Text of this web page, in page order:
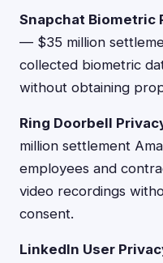
Snapchat Biometric
— $35 million
collected biometric
without obtaining
Ring Doorbell
million settlement
employees and
video recordings
consent.
LinkedIn User